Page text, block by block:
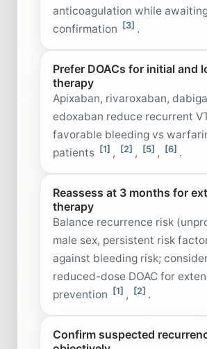
anticoagulation while
confirmation [3] .
Prefer DOACs for initial and
therapy
Apixaban, rivaroxaban,
edoxaban reduce recurrent
favorable bleeding vs
patients [1] , [2] , [5] , [6] .
Reassess at 3 months for
therapy
Balance recurrence risk
male sex, persistent risk
against bleeding risk;
reduced-dose DOAC for
prevention [1] , [2] .
Confirm suspected